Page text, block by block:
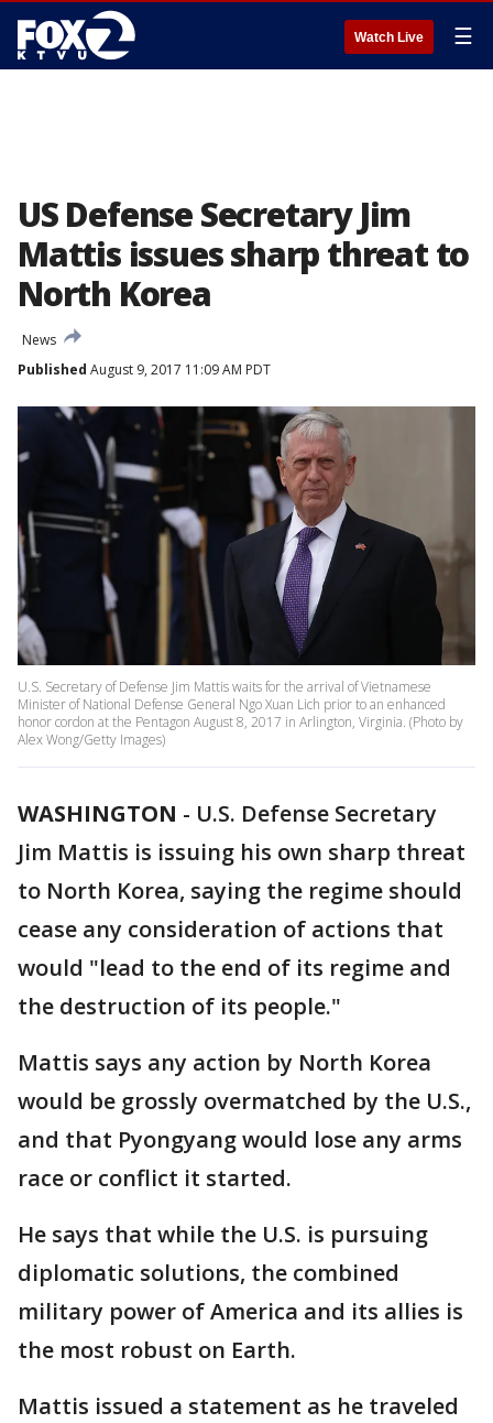
Watch Live ☰
US Defense Secretary Jim
Mattis issues sharp threat to
North Korea
News
Published August 9, 2017 11:09 AM PDT
U.S. Secretary of Defense Jim Mattis waits for the arrival of Vietnamese
Minister of National Defense General Ngo Xuan Lich prior to an enhanced
honor cordon at the Pentagon August 8, 2017 in Arlington, Virginia. (Photo by
Alex Wong/Getty Images)
WASHINGTON - U.S. Defense Secretary
Jim Mattis is issuing his own sharp threat
to North Korea, saying the regime should
cease any consideration of actions that
would "lead to the end of its regime and
the destruction of its people."
Mattis says any action by North Korea
would be grossly overmatched by the U.S.,
and that Pyongyang would lose any arms
race or conflict it started.
He says that while the U.S. is pursuing
diplomatic solutions, the combined
military power of America and its allies is
the most robust on Earth.
Mattis issued a statement as he traveled